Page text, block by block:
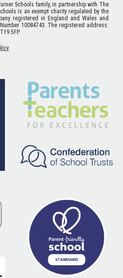
Schools family, in partnership with The
is an exempt charity regulated by the
registered in England and Wales and
10084743. The registered address:
5FP.